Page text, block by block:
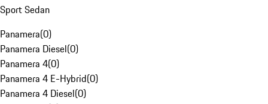
Sport Sedan
Panamera(0)
Panamera Diesel(0)
Panamera 4(0)
Panamera 4 E-Hybrid(0)
Panamera 4 Diesel(0)